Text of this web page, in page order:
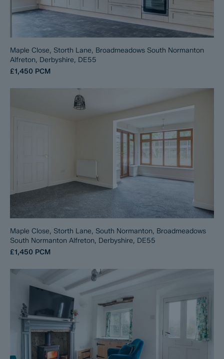
Maple Close, Storth Lane, Broadmeadows South Normanton
Alfreton, Derbyshire, DE55
£1,450 PCM
Maple Close, Storth Lane, South Normanton, Broadmeadows
South Normanton Alfreton, Derbyshire, DE55
£1,450 PCM